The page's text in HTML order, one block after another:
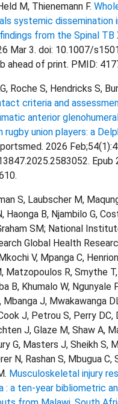
M, Thienemann F.
systemic dissemination
from the Spinal TB
Mar 3. doi: 10.1007/
ahead of print. PMID:
Roche S, Hendricks S,
criteria and
anterior
rugby union players: a
2026
Epub
S, Laubscher M,
Haonga B, Njambilo G,
SM; National
Global Health
V, Mpanga C,
Matzopoulos R, Smythe
B, Khumalo W, Ngunyale
Mbanga J, Mwakawanga
J, Petrou S, Perry DC,
J, Glaze M, Shaw A,
G, Masters J, Sheikh S,
N, Rashan S, Mbugua C,
Musculoskeletal injury
: a ten-year bibliometric